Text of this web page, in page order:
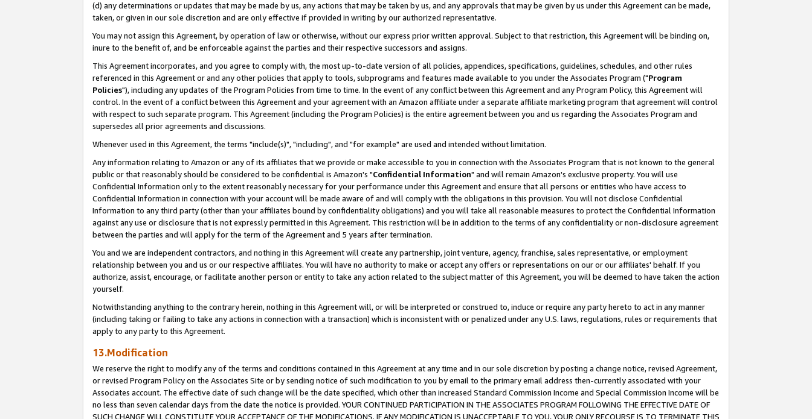
(d) any determinations or updates that may be made by us, any actions that may be taken by us, and any approvals that may be given by us under this Agreement can be made,
taken, or given in our sole discretion and are only effective if provided in writing by our authorized representative.
You may not assign this Agreement, by operation of law or otherwise, without our express prior written approval. Subject to that restriction, this Agreement will be binding on,
inure to the benefit of, and be enforceable against the parties and their respective successors and assigns.
This Agreement incorporates, and you agree to comply with, the most up-to-date version of all policies, appendices, specifications, guidelines, schedules, and other rules
referenced in this Agreement or and any other policies that apply to tools, subprograms and features made available to you under the Associates Program ("Program
Policies"), including any updates of the Program Policies from time to time. In the event of any conflict between this Agreement and any Program Policy, this Agreement will
control. In the event of a conflict between this Agreement and your agreement with an Amazon affiliate under a separate affiliate marketing program that agreement will control
with respect to such separate program. This Agreement (including the Program Policies) is the entire agreement between you and us regarding the Associates Program and
supersedes all prior agreements and discussions.
Whenever used in this Agreement, the terms "include(s)", "including", and "for example" are used and intended without limitation.
Any information relating to Amazon or any of its affiliates that we provide or make accessible to you in connection with the Associates Program that is not known to the general
public or that reasonably should be considered to be confidential is Amazon's "Confidential Information" and will remain Amazon's exclusive property. You will use
Confidential Information only to the extent reasonably necessary for your performance under this Agreement and ensure that all persons or entities who have access to
Confidential Information in connection with your account will be made aware of and will comply with the obligations in this provision. You will not disclose Confidential
Information to any third party (other than your affiliates bound by confidentiality obligations) and you will take all reasonable measures to protect the Confidential Information
against any use or disclosure that is not expressly permitted in this Agreement. This restriction will be in addition to the terms of any confidentiality or non-disclosure agreement
between the parties and will apply for the term of the Agreement and 5 years after termination.
You and we are independent contractors, and nothing in this Agreement will create any partnership, joint venture, agency, franchise, sales representative, or employment
relationship between you and us or our respective affiliates. You will have no authority to make or accept any offers or representations on our or our affiliates' behalf. If you
authorize, assist, encourage, or facilitate another person or entity to take any action related to the subject matter of this Agreement, you will be deemed to have taken the action
yourself.
Notwithstanding anything to the contrary herein, nothing in this Agreement will, or will be interpreted or construed to, induce or require any party hereto to act in any manner
(including taking or failing to take any actions in connection with a transaction) which is inconsistent with or penalized under any U.S. laws, regulations, rules or requirements that
apply to any party to this Agreement.
13.Modification
We reserve the right to modify any of the terms and conditions contained in this Agreement at any time and in our sole discretion by posting a change notice, revised Agreement,
or revised Program Policy on the Associates Site or by sending notice of such modification to you by email to the primary email address then-currently associated with your
Associates account. The effective date of such change will be the date specified, which other than increased Standard Commission Income and Special Commission Income will be
no less than seven calendar days from the date the notice is provided. YOUR CONTINUED PARTICIPATION IN THE ASSOCIATES PROGRAM FOLLOWING THE EFFECTIVE DATE OF
SUCH CHANGE WILL CONSTITUTE YOUR ACCEPTANCE OF THE MODIFICATIONS. IF ANY MODIFICATION IS UNACCEPTABLE TO YOU, YOUR ONLY RECOURSE IS TO TERMINATE THIS